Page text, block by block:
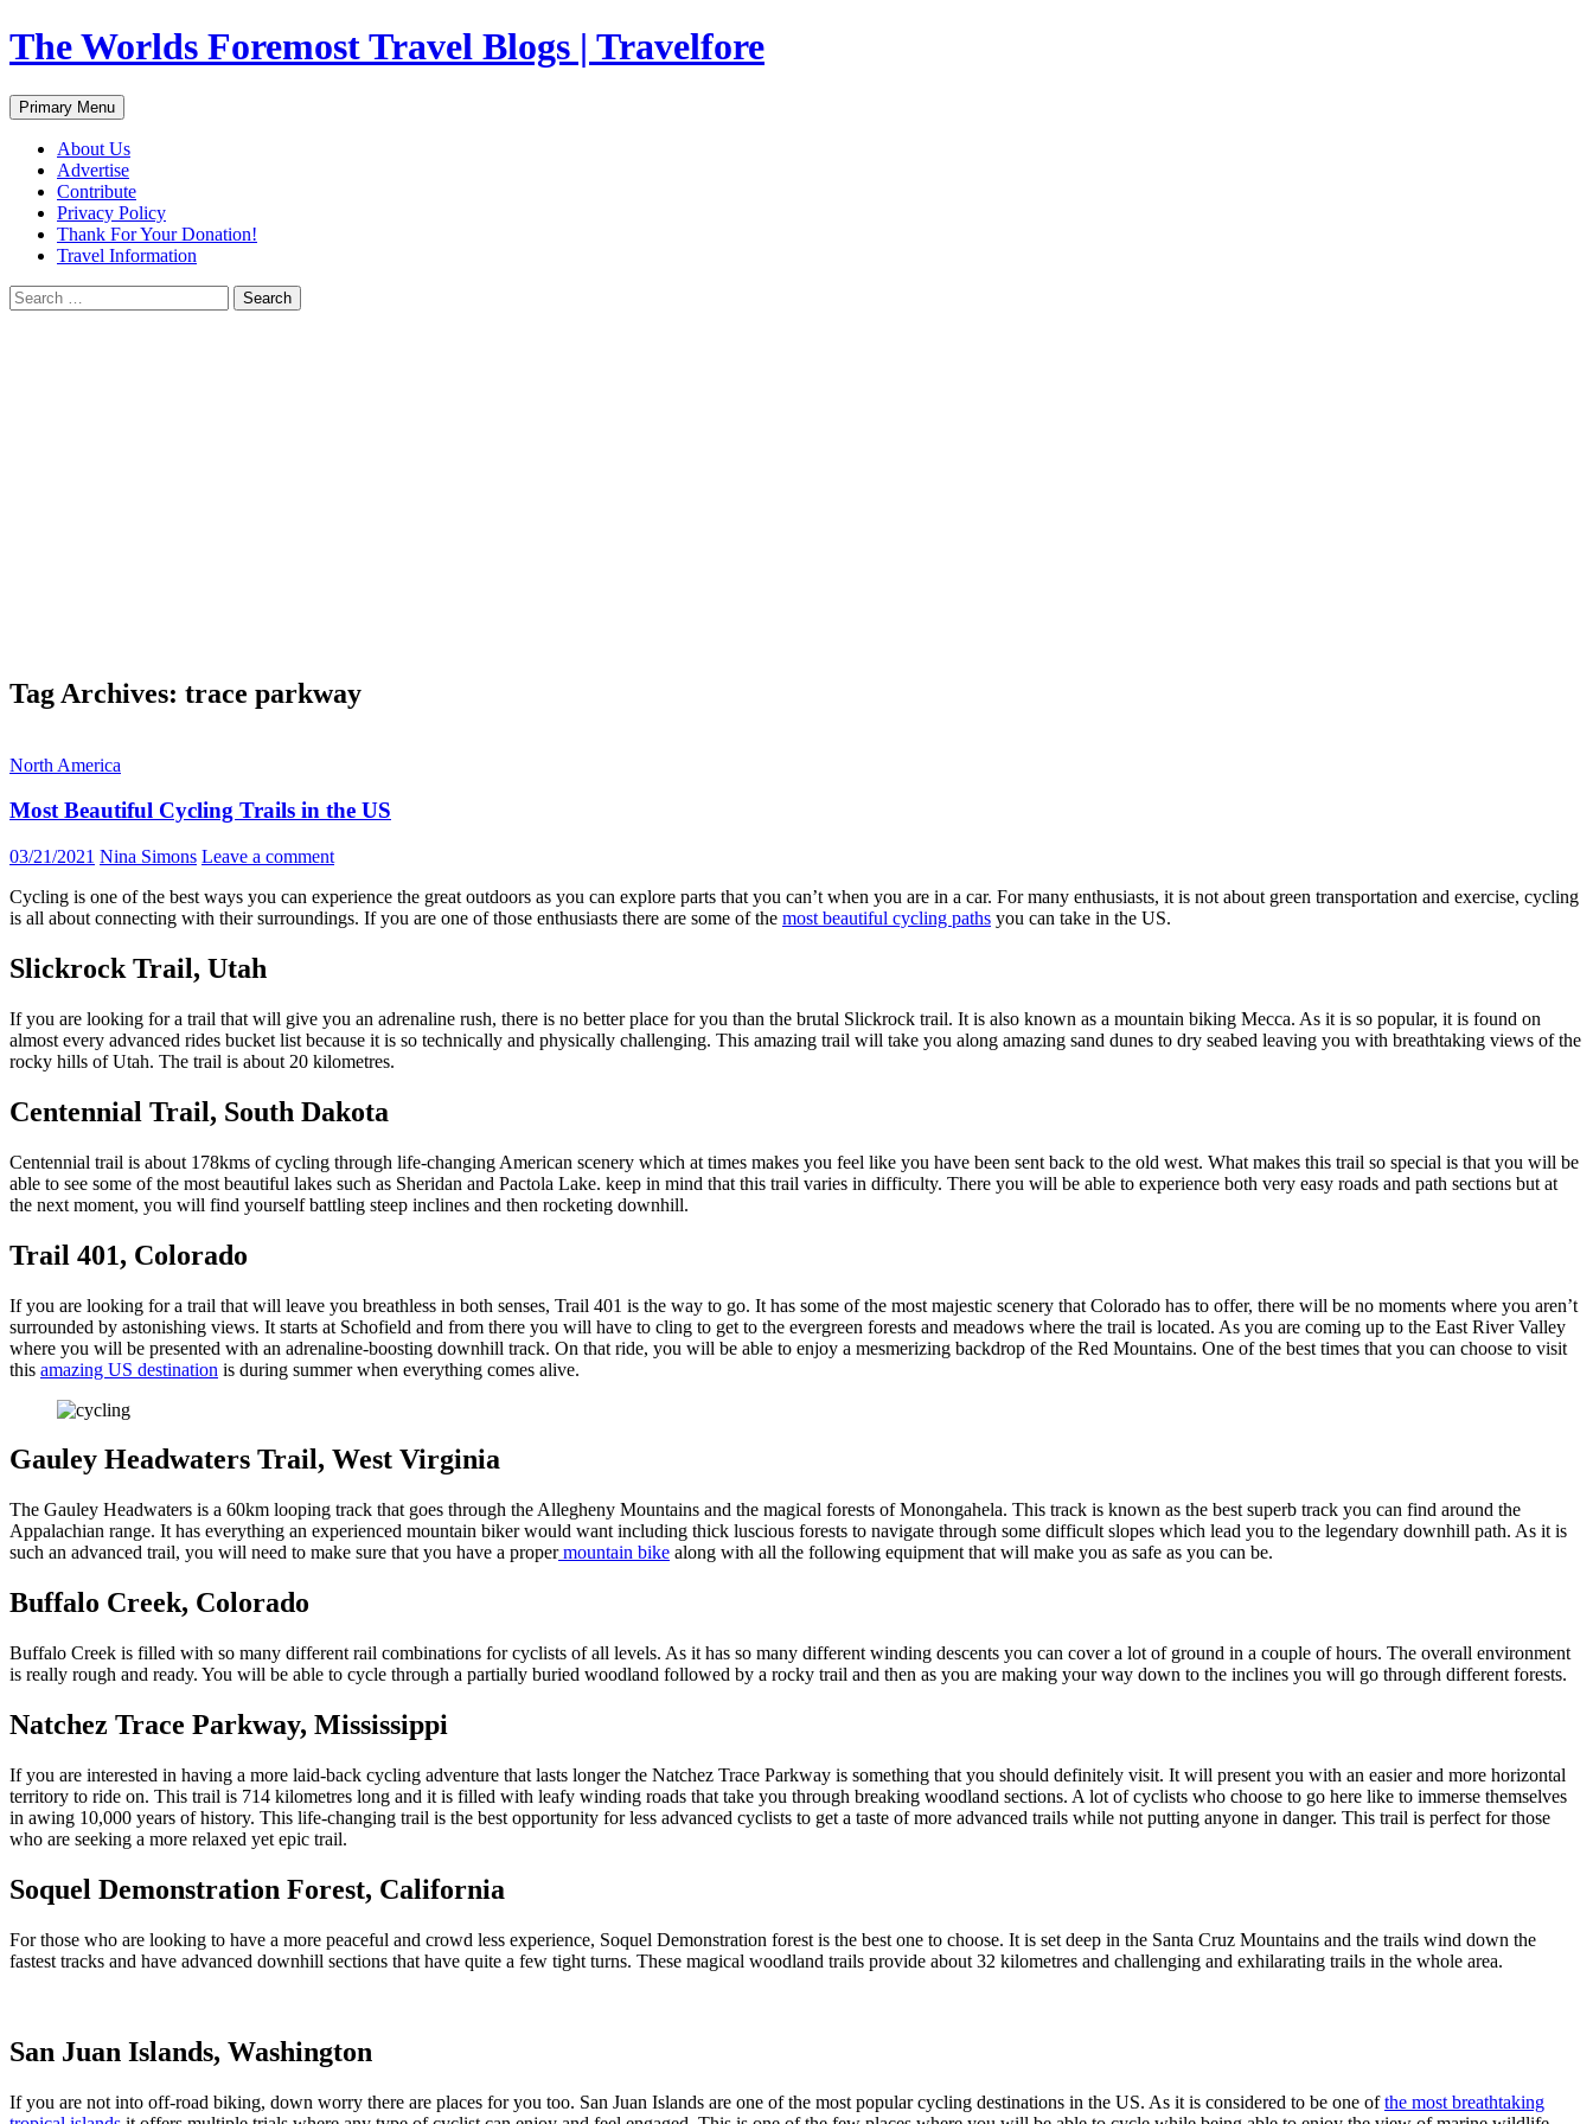
Skip
to
The Worlds Foremost Travel Blogs | Travelfore
Search
Primary Menu
About Us
Advertise
Contribute
Privacy Policy
Thank For Your Donation!
Travel Information
Search
for:
Tag Archives: trace parkway
North America
Most Beautiful Cycling Trails in the US
03/21/2021 Nina Simons Leave a comment
Cycling is one of the best ways you can experience the great outdoors as you can explore parts that you can’t when you are in a car. For many enthusiasts, it is not about green transportation and exercise, cycling
is all about connecting with their surroundings. If you are one of those enthusiasts there are some of the most beautiful cycling paths you can take in the US.
Slickrock Trail, Utah
If you are looking for a trail that will give you an adrenaline rush, there is no better place for you than the brutal Slickrock trail. It is also known as a mountain biking Mecca. As it is so popular, it is found on
almost every advanced rides bucket list because it is so technically and physically challenging. This amazing trail will take you along amazing sand dunes to dry seabed leaving you with breathtaking views of the
rocky hills of Utah. The trail is about 20 kilometres.
Centennial Trail, South Dakota
Centennial trail is about 178kms of cycling through life-changing American scenery which at times makes you feel like you have been sent back to the old west. What makes this trail so special is that you will be
able to see some of the most beautiful lakes such as Sheridan and Pactola Lake. keep in mind that this trail varies in difficulty. There you will be able to experience both very easy roads and path sections but at
the next moment, you will find yourself battling steep inclines and then rocketing downhill.
Trail 401, Colorado
If you are looking for a trail that will leave you breathless in both senses, Trail 401 is the way to go. It has some of the most majestic scenery that Colorado has to offer, there will be no moments where you aren’t
surrounded by astonishing views. It starts at Schofield and from there you will have to cling to get to the evergreen forests and meadows where the trail is located. As you are coming up to the East River Valley
where you will be presented with an adrenaline-boosting downhill track. On that ride, you will be able to enjoy a mesmerizing backdrop of the Red Mountains. One of the best times that you can choose to visit
this amazing US destination is during summer when everything comes alive.
Gauley Headwaters Trail, West Virginia
The Gauley Headwaters is a 60km looping track that goes through the Allegheny Mountains and the magical forests of Monongahela. This track is known as the best superb track you can find around the
Appalachian range. It has everything an experienced mountain biker would want including thick luscious forests to navigate through some difficult slopes which lead you to the legendary downhill path. As it is
such an advanced trail, you will need to make sure that you have a propermountain bike along with all the following equipment that will make you as safe as you can be.
Buffalo Creek, Colorado
Buffalo Creek is filled with so many different rail combinations for cyclists of all levels. As it has so many different winding descents you can cover a lot of ground in a couple of hours. The overall environment
is really rough and ready. You will be able to cycle through a partially buried woodland followed by a rocky trail and then as you are making your way down to the inclines you will go through different forests.
Natchez Trace Parkway, Mississippi
If you are interested in having a more laid-back cycling adventure that lasts longer the Natchez Trace Parkway is something that you should definitely visit. It will present you with an easier and more horizontal
territory to ride on. This trail is 714 kilometres long and it is filled with leafy winding roads that take you through breaking woodland sections. A lot of cyclists who choose to go here like to immerse themselves
in awing 10,000 years of history. This life-changing trail is the best opportunity for less advanced cyclists to get a taste of more advanced trails while not putting anyone in danger. This trail is perfect for those
who are seeking a more relaxed yet epic trail.
Soquel Demonstration Forest, California
For those who are looking to have a more peaceful and crowd less experience, Soquel Demonstration forest is the best one to choose. It is set deep in the Santa Cruz Mountains and the trails wind down the
fastest tracks and have advanced downhill sections that have quite a few tight turns. These magical woodland trails provide about 32 kilometres and challenging and exhilarating trails in the whole area.
San Juan Islands, Washington
If you are not into off-road biking, down worry there are places for you too. San Juan Islands are one of the most popular cycling destinations in the US. As it is considered to be one ofthe most breathtaking